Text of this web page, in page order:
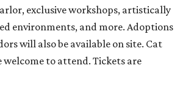
exclusive workshops, artistically
environments, and more. Adoptions
will also be available on site. Cat
welcome to attend. Tickets are